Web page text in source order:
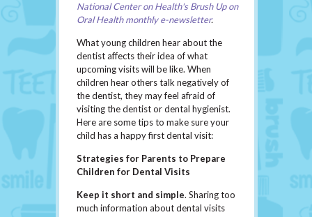
National Center on Health's Brush Up on
Oral Health monthly e-newsletter.
What young children hear about the
dentist affects their idea of what
upcoming visits will be like. When
children hear others talk negatively of
the dentist, they may feel afraid of
visiting the dentist or dental hygienist.
Here are some tips to make sure your
child has a happy first dental visit:
Strategies for Parents to Prepare
Children for Dental Visits
Keep it short and simple. Sharing too
much information about dental visits